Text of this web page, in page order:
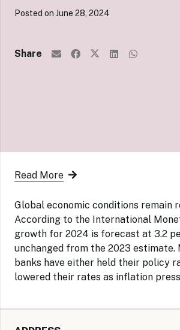
Posted on June 28, 2024
Share
Read More
Global economic conditions remain
According to the International
growth for 2024 is forecast at 3.2
unchanged from the 2023
banks have either held their policy
lowered their rates as inflation